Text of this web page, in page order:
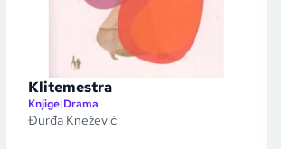
Klitemestra
Knjige|Drama
Đurđa Knežević